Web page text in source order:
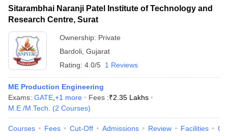
Sitarambhai Naranji Patel Institute of Technology and
Research Centre, Surat
Ownership: Private
Bardoli Gujarat
Rating: 4.0/5 1 Reviews
ME Production Engineering
Exams: GATE +1 more Fees :₹2.35 Lakhs
M.E /M.Tech.
(2 Courses)
Courses Fees Cut-Off Admissions Review Facilities